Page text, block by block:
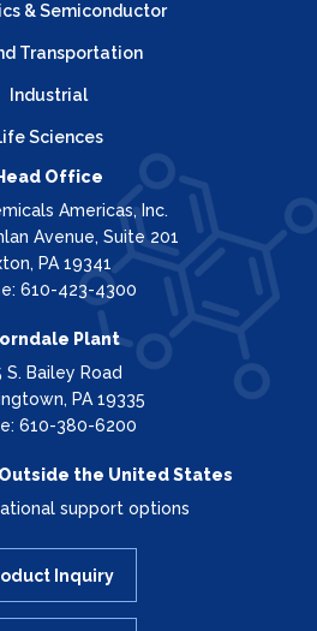
& Semiconductor
Transportation
Industrial
Sciences
Office
Americas, Inc.
Avenue, Suite 201
PA 19341
610-423-4300
Plant
S. Bailey Road
PA 19335
610-380-6200
the United States
support options
Inquiry